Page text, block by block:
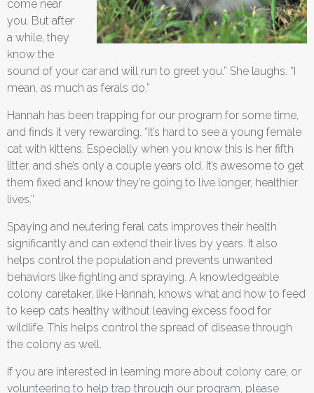
come near
you. But after
a while, they
know the
sound of your car and will run to greet you.” She laughs. “I
mean, as much as ferals do.”
Hannah has been trapping for our program for some time,
and finds it very rewarding. “It’s hard to see a young female
cat with kittens. Especially when you know this is her fifth
litter, and she’s only a couple years old. It’s awesome to get
them fixed and know they’re going to live longer, healthier
lives.”
Spaying and neutering feral cats improves their health
significantly and can extend their lives by years. It also
helps control the population and prevents unwanted
behaviors like fighting and spraying. A knowledgeable
colony caretaker, like Hannah, knows what and how to feed
to keep cats healthy without leaving excess food for
wildlife. This helps control the spread of disease through
the colony as well.
If you are interested in learning more about colony care, or
volunteering to help trap through our program, please